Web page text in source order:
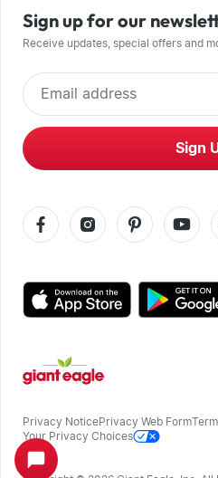
Sign up for our
Receive updates, special offers and
Email address
Sign
Privacy NoticePrivacy Web Form
Your Privacy Choices